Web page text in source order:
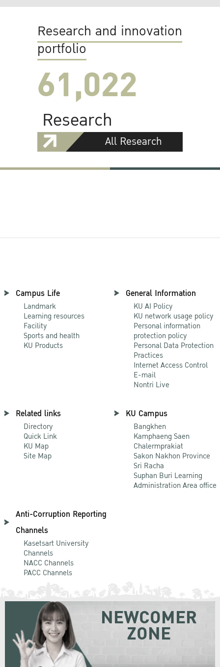
Research and innovation
portfolio
61,022
Research
All Research
Campus Life
Landmark
Learning resources
Facility
Sports and health
KU Products
General Information
KU AI Policy
KU network usage policy
Personal information
protection policy
Personal Data Protection
Practices
Internet Access Control
E-mail
Nontri Live
Related links
Directory
Quick Link
KU Map
Site Map
KU Campus
Bangkhen
Kamphaeng Saen
Chalermprakiat
Sakon Nakhon Province
Sri Racha
Suphan Buri Learning
Administration Area office
Anti-Corruption Reporting
Channels
Kasetsart University
Channels
NACC Channels
PACC Channels
NEWCOMER
ZONE